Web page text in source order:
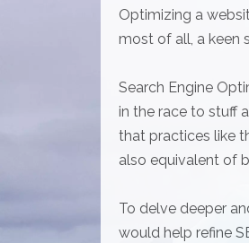
Optimizing a
most of all, a keen
Search Engine
in the race to stuff
that practices like
also equivalent of
To delve deeper
would help refine